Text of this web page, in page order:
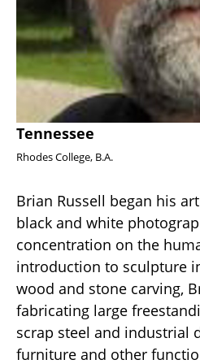
Tennessee
Rhodes College, B.A.
Brian Russell began his
black and white
concentration on the
introduction to sculpture
wood and stone carving,
fabricating large
scrap steel and industrial
furniture and other